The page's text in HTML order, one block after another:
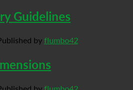
Guidelines
byflumbo42